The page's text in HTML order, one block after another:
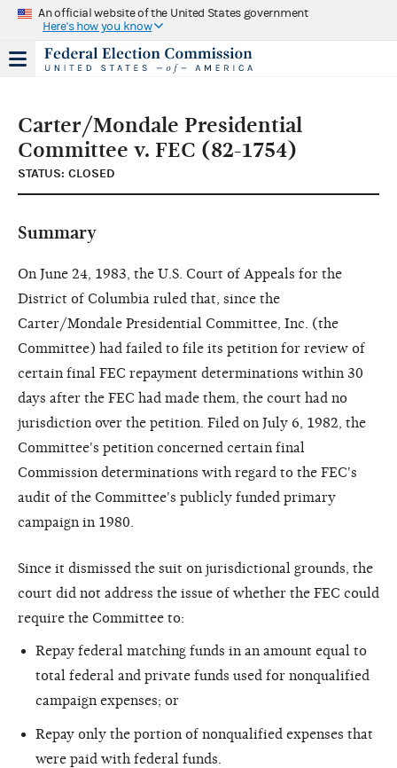
An official website of the United States government
Here's how you know
Carter/Mondale Presidential
Committee v. FEC (82-1754)
STATUS: CLOSED
Summary
On June 24, 1983, the U.S. Court of Appeals for the
District of Columbia ruled that, since the
Carter/Mondale Presidential Committee, Inc. (the
Committee) had failed to file its petition for review of
certain final FEC repayment determinations within 30
days after the FEC had made them, the court had no
jurisdiction over the petition. Filed on July 6, 1982, the
Committee's petition concerned certain final
Commission determinations with regard to the FEC's
audit of the Committee's publicly funded primary
campaign in 1980.
Since it dismissed the suit on jurisdictional grounds, the
court did not address the issue of whether the FEC could
require the Committee to:
Repay federal matching funds in an amount equal to
total federal and private funds used for nonqualified
campaign expenses; or
Repay only the portion of nonqualified expenses that
were paid with federal funds.